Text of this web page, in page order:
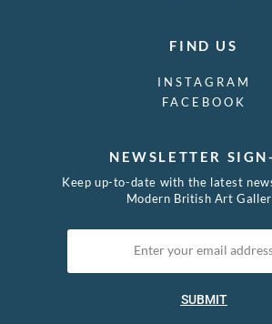
FIND US
INSTAGRAM
FACEBOOK
NEWSLETTER
Keep up-to-date with the latest
Modern British Art
SUBMIT